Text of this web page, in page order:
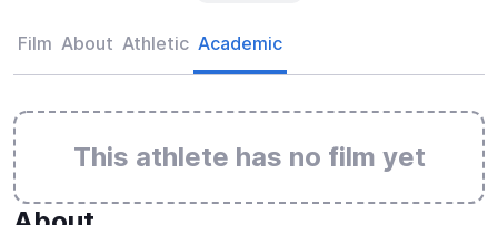
Film About Athletic Academic
This athlete has no film yet